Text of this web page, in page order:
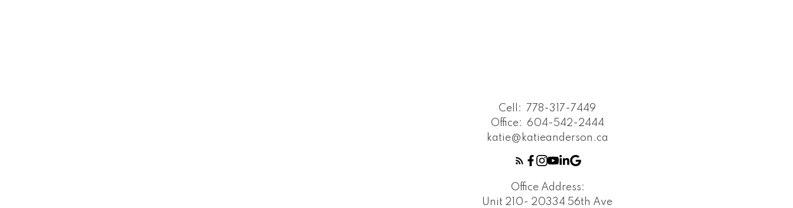
Cell:
778-317-7449
Office: 604-542-2444
katie@katieanderson.ca
Office Address:
Unit 210- 20334 56th Ave